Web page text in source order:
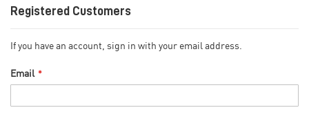
Content
Registered Customers
If you have an account, sign in with your email address.
Email